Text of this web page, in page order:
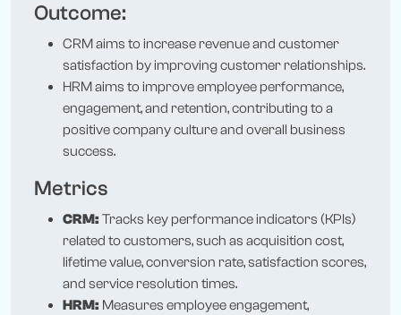
Outcome:
CRM aims to increase revenue and customer
satisfaction by improving customer relationships.
HRM aims to improve employee performance,
engagement, and retention, contributing to a
positive company culture and overall business
success.
Metrics
CRM: Tracks key performance indicators (KPIs)
related to customers, such as acquisition cost,
lifetime value, conversion rate, satisfaction scores,
and service resolution times.
HRM: Measures employee engagement,